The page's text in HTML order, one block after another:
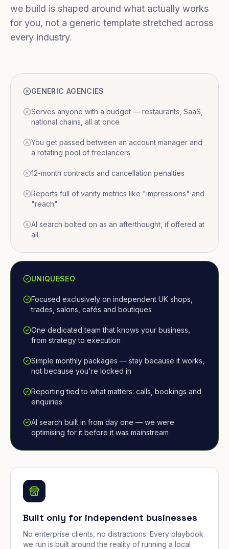
we build is shaped around what actually works
for you, not a generic template stretched across
every industry.
GENERIC AGENCIES
Serves anyone with a budget — restaurants, SaaS,
national chains, all at once
You get passed between an account manager and
a rotating pool of freelancers
12-month contracts and cancellation penalties
Reports full of vanity metrics like "impressions" and
"reach"
AI search bolted on as an afterthought, if offered at
all
UNIQUESEO
Focused exclusively on independent UK shops,
trades, salons, cafés and boutiques
One dedicated team that knows your business,
from strategy to execution
Simple monthly packages — stay because it works,
not because you're locked in
Reporting tied to what matters: calls, bookings and
enquiries
AI search built in from day one — we were
optimising for it before it was mainstream
Built only for independent businesses
No enterprise clients, no distractions. Every playbook
we run is built around the reality of running a local